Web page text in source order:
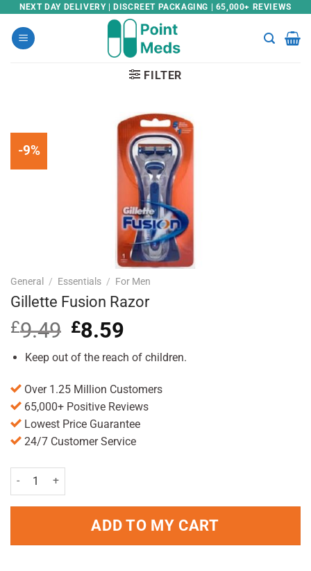
Skip
content
NEXT DAY DELIVERY | DISCREET PACKAGING | 65,000+ REVIEWS
FILTER
-9%
General / Essentials / For Men
Gillette Fusion Razor
£9.49 Original
price
was:
£8.59
is:
Keep out of the reach of children.
Over 1.25 Million Customers
65,000+ Positive Reviews
Lowest Price Guarantee
24/7 Customer Service
Gillette Fusion Razor quantity
ADD TO MY CART